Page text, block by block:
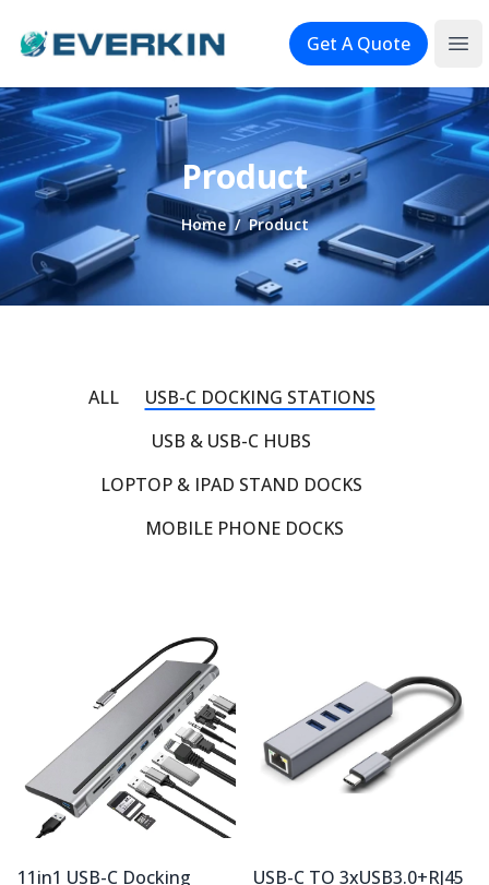
Logo
Get A Quote
Product
Home / Product
ALL
USB-C DOCKING STATIONS
USB & USB-C HUBS
LOPTOP & IPAD STAND DOCKS
MOBILE PHONE DOCKS
11in1 USB-C Docking
USB-C TO 3xUSB3.0+RJ45